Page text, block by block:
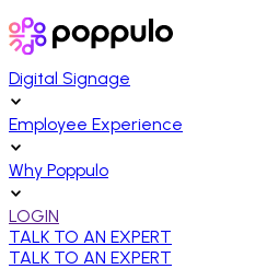
Digital Signage
Employee Experience
Why Poppulo
LOGIN
TALK TO AN EXPERT
TALK TO AN EXPERT